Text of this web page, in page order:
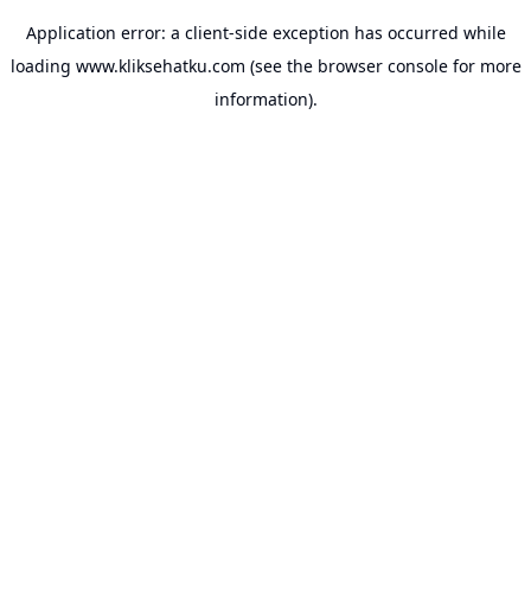
Application error: a client-side exception has occurred while
loading www.kliksehatku.com (see the browser consolefor more
information).